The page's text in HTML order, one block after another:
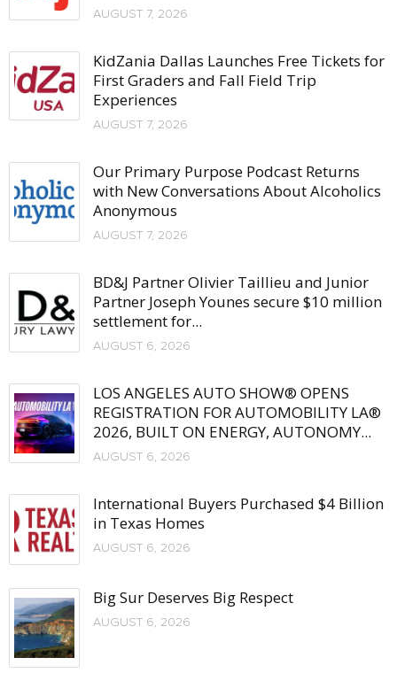
AUGUST 7, 2026
KidZania Dallas Launches Free Tickets for
First Graders and Fall Field Trip
Experiences
AUGUST 7, 2026
Our Primary Purpose Podcast Returns
with New Conversations About Alcoholics
Anonymous
AUGUST 7, 2026
BD&J Partner Olivier Taillieu and Junior
Partner Joseph Younes secure $10 million
settlement for...
AUGUST 6, 2026
LOS ANGELES AUTO SHOW® OPENS
REGISTRATION FOR AUTOMOBILITY LA®
2026, BUILT ON ENERGY, AUTONOMY...
AUGUST 6, 2026
International Buyers Purchased $4 Billion
in Texas Homes
AUGUST 6, 2026
Big Sur Deserves Big Respect
AUGUST 6, 2026